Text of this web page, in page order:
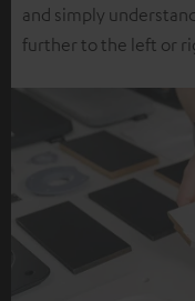
and simply
further to the left or